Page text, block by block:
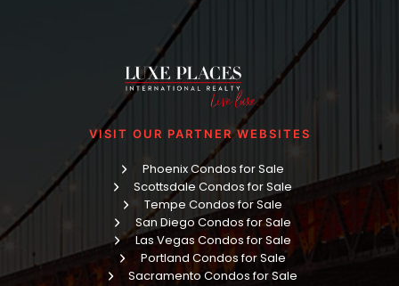
VISIT OUR PARTNER WEBSITES
Phoenix Condos for Sale
Scottsdale Condos for Sale
Tempe Condos for Sale
San Diego Condos for Sale
Las Vegas Condos for Sale
Portland Condos for Sale
Sacramento Condos for Sale